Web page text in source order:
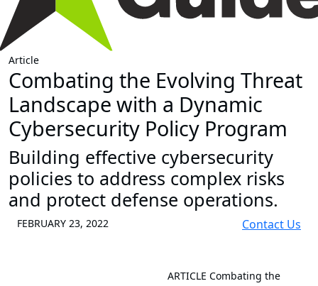
Article
Combating the Evolving Threat
Landscape with a Dynamic
Cybersecurity Policy Program
Building effective cybersecurity
policies to address complex risks
and protect defense operations.
FEBRUARY 23, 2022 Contact Us
ARTICLE Combating the